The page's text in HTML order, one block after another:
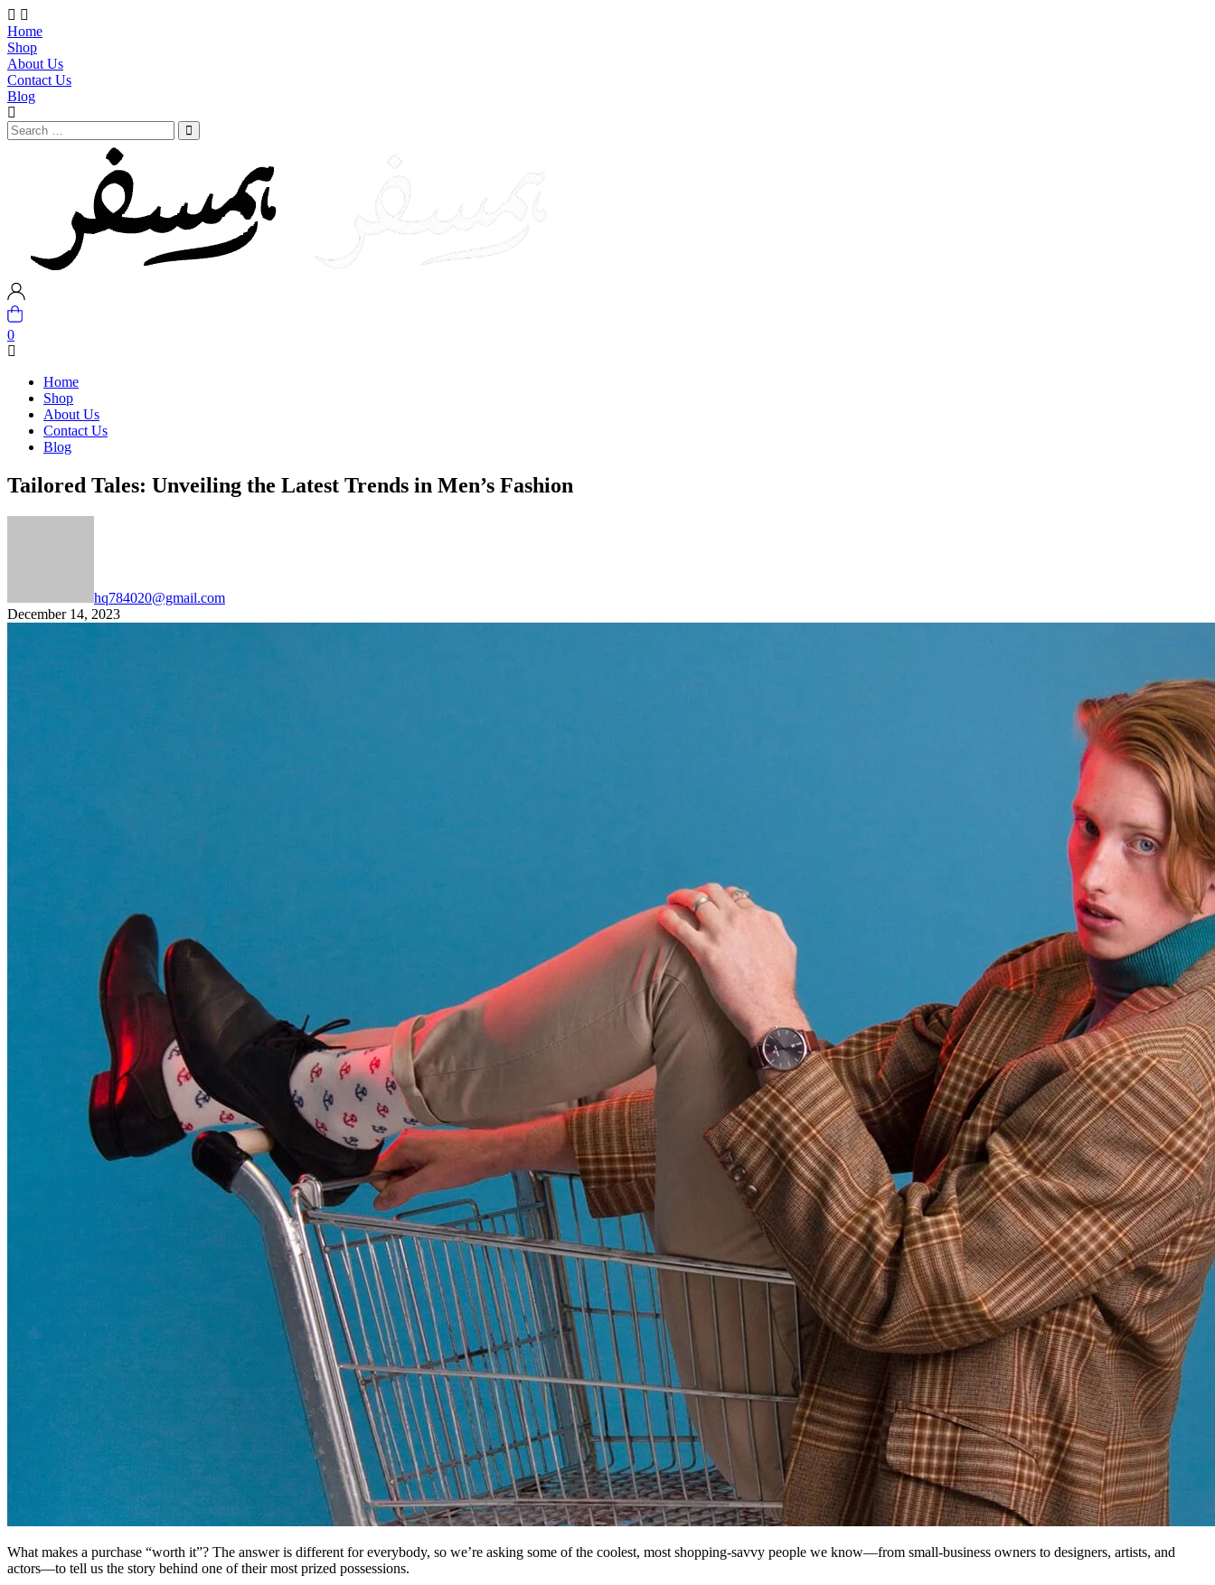
Home
Shop
About Us
Contact Us
Blog
0
Home
Shop
About Us
Contact Us
Blog
Tailored Tales: Unveiling the Latest Trends in Men’s Fashion
hq784020@gmail.com
December 14, 2023
What makes a purchase “worth it”? The answer is different for everybody, so we’re asking some of the coolest, most shopping-savvy people we know—from small-business owners to designers, artists, and
actors—to tell us the story behind one of their most prized possessions.